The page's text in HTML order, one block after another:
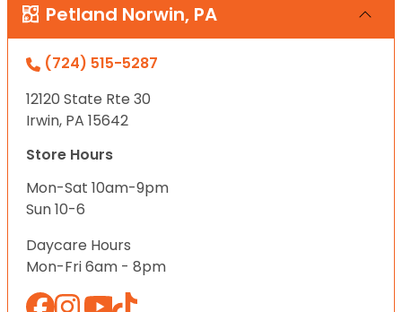
Petland Norwin, PA
(724) 515-5287
12120 State Rte 30
Irwin, PA 15642
Store Hours
Mon-Sat 10am-9pm
Sun 10-6
Daycare Hours
Mon-Fri 6am - 8pm